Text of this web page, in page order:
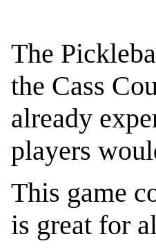
The
the Cass
already
players
This game
is great for